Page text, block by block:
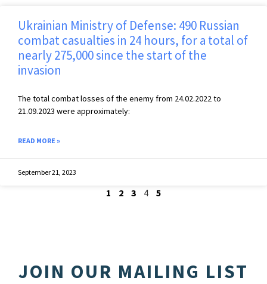
Ukrainian Ministry of Defense: 490 Russian
combat casualties in 24 hours, for a total of
nearly 275,000 since the start of the
invasion
The total combat losses of the enemy from 24.02.2022 to
21.09.2023 were approximately:
READ MORE »
September 21, 2023
1 2 3 4 5
JOIN OUR MAILING LIST